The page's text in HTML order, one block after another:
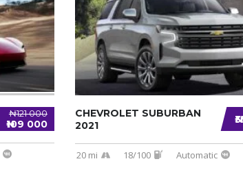
₦121 000
₦109 000
CHEVROLET SUBURBAN
2021
20 mi 18/100 Automatic